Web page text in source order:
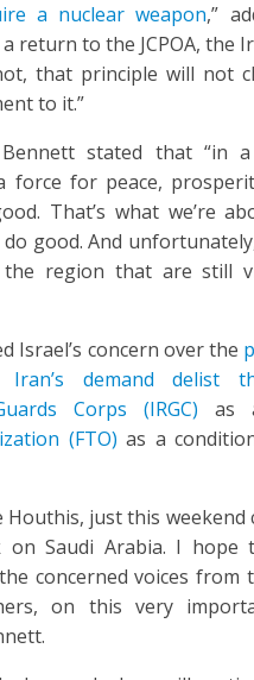
a nuclear weapon,”
return to the JCPOA, the
that principle will not
to it.”
stated that “in
force for peace,
That’s what we’re
good. And
region that are still
Israel’s concern over the
demand delist
Corps (IRGC) as
(FTO) as a
Houthis, just this weekend
on Saudi Arabia. I hope
concerned voices from
on this very